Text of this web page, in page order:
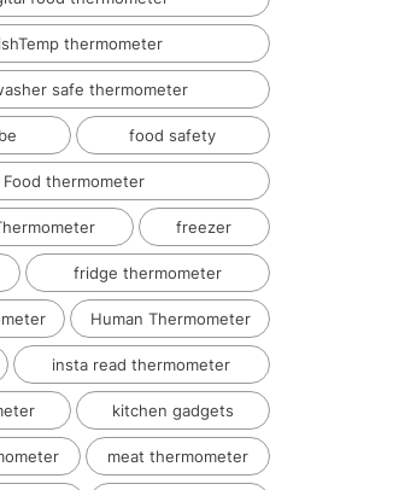
thermometer
safe thermometer
food safety
Food thermometer
freezer
fridge thermometer
Human Thermometer
insta read thermometer
kitchen gadgets
meat thermometer